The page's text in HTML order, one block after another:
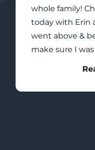
whole family!
today with Erin
went above &
make sure I
would highly